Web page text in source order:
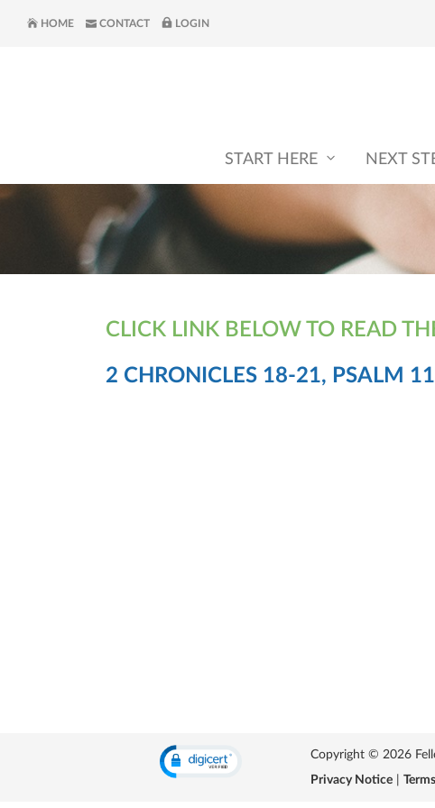
HOME CONTACT LOGIN
START HERE NEXT
CLICK LINK BELOW TO READ
2 CHRONICLES 18-21, PSALM
Copyright © 2026
Privacy Notice|